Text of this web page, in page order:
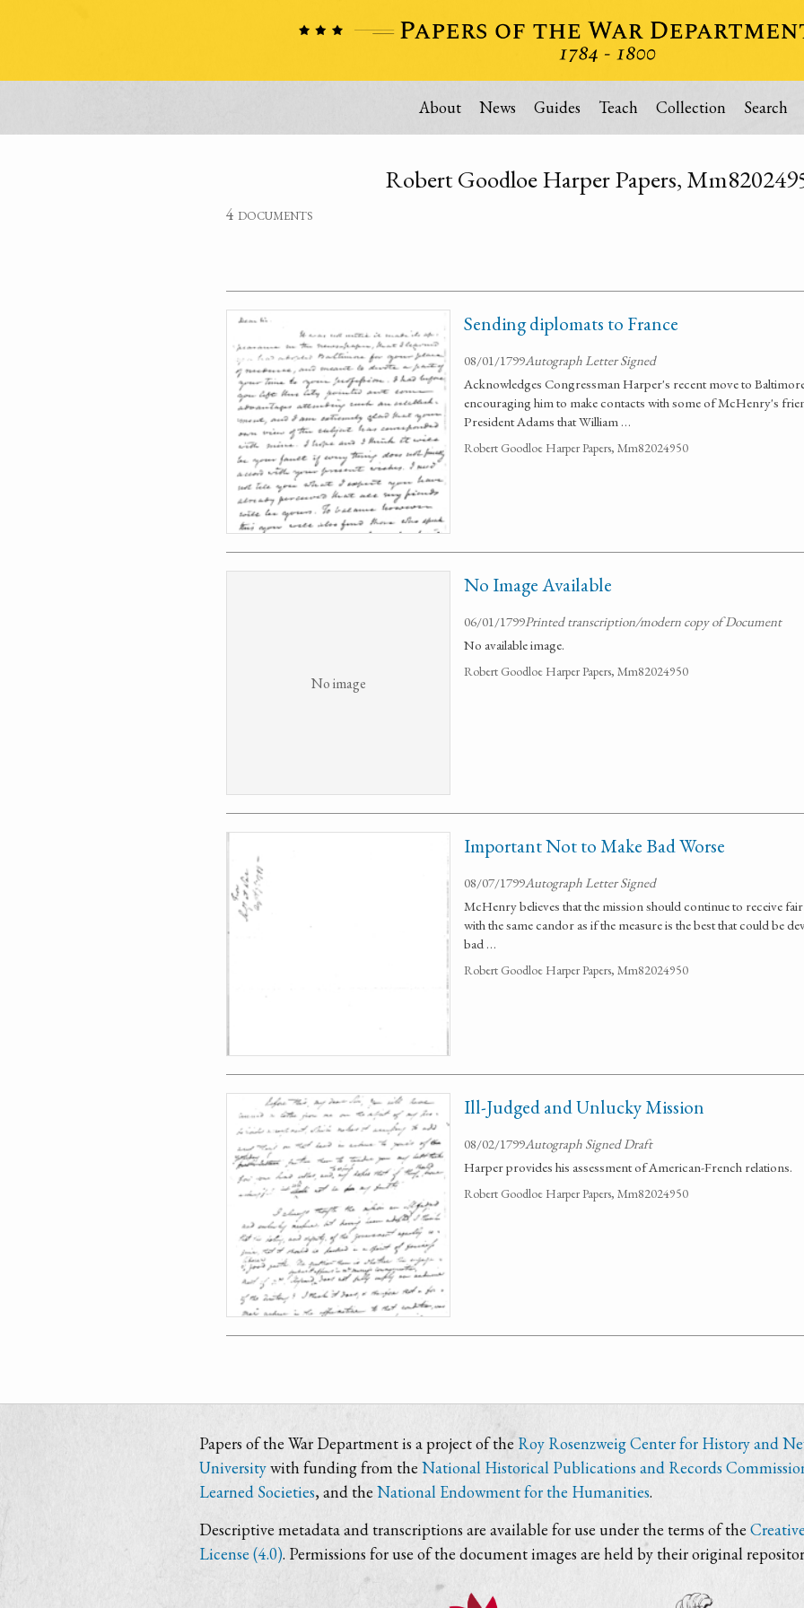
About News Guides Teach Collection Search
Robert Goodloe Harper Papers,
4 documents
Sending diplomats to France
08/01/1799Autograph Letter Signed
Acknowledges Congressman Harper's recent move to
encouraging him to make contacts with some of McHenry's
President Adams that William …
Robert Goodloe Harper Papers, Mm82024950
No image
No Image Available
06/01/1799Printed transcription/modern copy of Document
No available image.
Robert Goodloe Harper Papers, Mm82024950
Important Not to Make Bad Worse
08/07/1799Autograph Letter Signed
McHenry believes that the mission should continue to receive
with the same candor as if the measure is the best that could be
bad …
Robert Goodloe Harper Papers, Mm82024950
Ill-Judged and Unlucky Mission
08/02/1799Autograph Signed Draft
Harper provides his assessment of American-French relations.
Robert Goodloe Harper Papers, Mm82024950
Papers of the War Department is a project of the Roy Rosenzweig Center for History and
Universitywith funding from the National Historical Publications and Records
Learned Societies, and the National Endowment for the Humanities.
Descriptive metadata and transcriptions are available for use under the terms of the
License (4.0). Permissions for use of the document images are held by their original